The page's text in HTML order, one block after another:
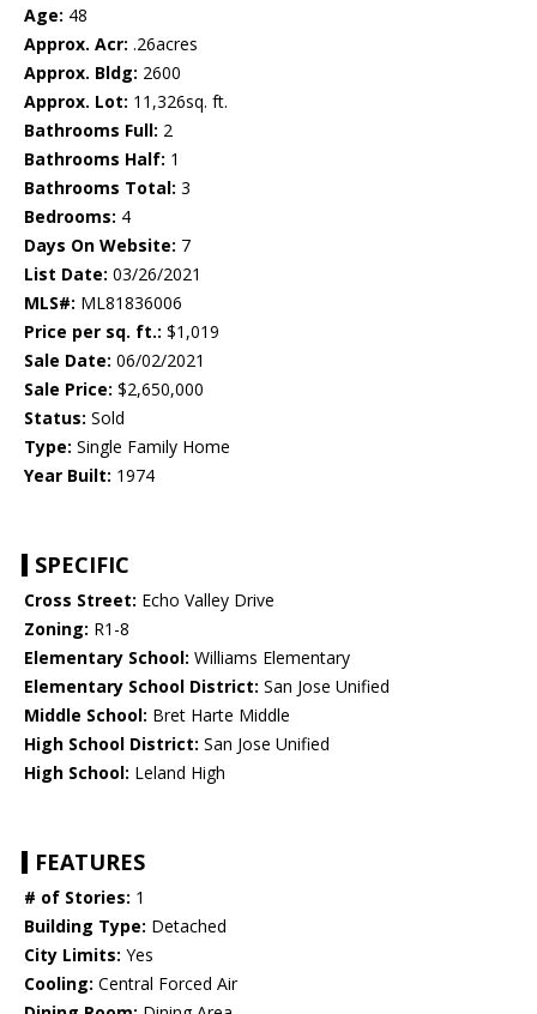
Age: 48
Approx. Acr: .26acres
Approx. Bldg: 2600
Approx. Lot: 11,326sq. ft.
Bathrooms Full: 2
Bathrooms Half: 1
Bathrooms Total: 3
Bedrooms: 4
Days On Website: 7
List Date: 03/26/2021
MLS#: ML81836006
Price per sq. ft.: $1,019
Sale Date: 06/02/2021
Sale Price: $2,650,000
Status: Sold
Type: Single Family Home
Year Built: 1974
SPECIFIC
Cross Street: Echo Valley Drive
Zoning: R1-8
Elementary School: Williams Elementary
Elementary School District: San Jose Unified
Middle School: Bret Harte Middle
High School District: San Jose Unified
High School: Leland High
FEATURES
# of Stories: 1
Building Type: Detached
City Limits: Yes
Cooling: Central Forced Air